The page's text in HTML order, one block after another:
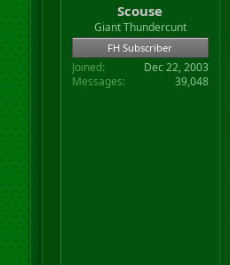
Scouse
Giant Thundercunt
FH Subscriber
Joined
Dec 22, 2003
Messages
39,048